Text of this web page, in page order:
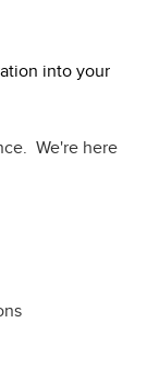
into your
We're here